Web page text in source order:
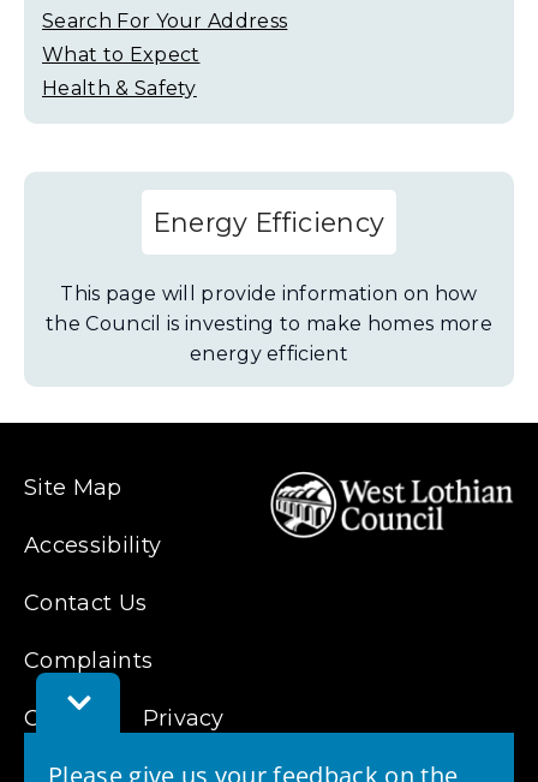
Toggle
Feedback
Please give us your feedback on the
Search For Your Address
What to Expect
Health & Safety
Energy Efficiency
This page will provide information on how
the Council is investing to make homes more
energy efficient
Site Map
Accessibility
Contact Us
Complaints
Cookies Privacy